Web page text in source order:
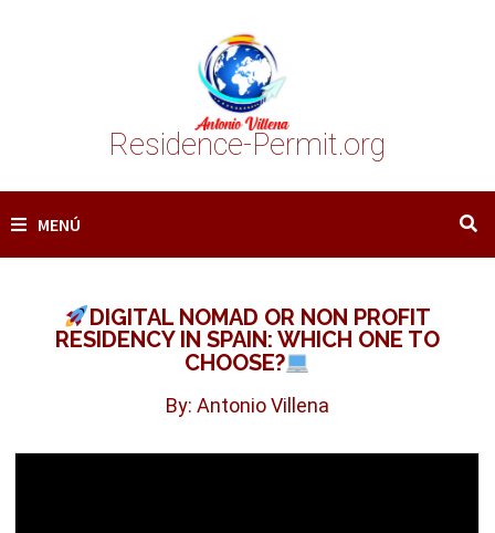
Residence-Permit.org
MENÚ
DIGITAL NOMAD OR NON PROFIT
RESIDENCY IN SPAIN: WHICH ONE TO
CHOOSE?
By: Antonio Villena